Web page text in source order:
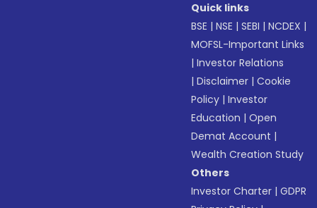
Quick links
BSE |NSE |SEBI |NCDEX |
MOFSL-Important Links
|Investor Relations
|Disclaimer |Cookie
Policy |Investor
Education |Open
Demat Account |
Wealth Creation Study
Others
Investor Charter |GDPR